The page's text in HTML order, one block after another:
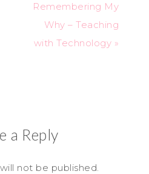
Remembering My
Why – Teaching
with Technology »
a Reply
not be published.